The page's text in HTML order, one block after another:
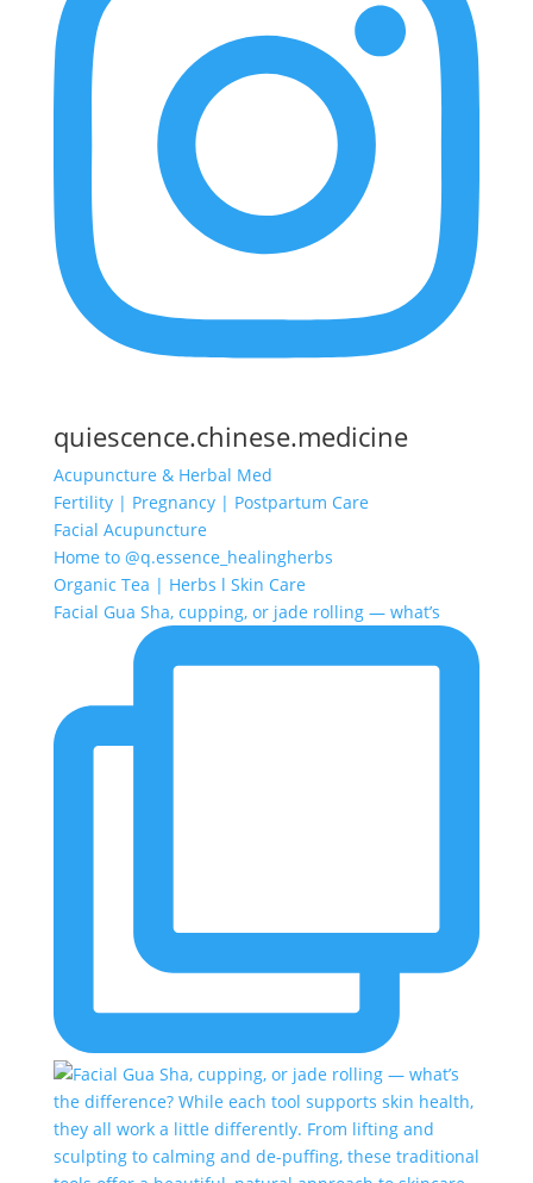
quiescence.chinese.medicine
Acupuncture & Herbal Med
Fertility | Pregnancy | Postpartum Care
Facial Acupuncture
Home to @q.essence_healingherbs
Organic Tea | Herbs l Skin Care
Facial Gua Sha, cupping, or jade rolling — what’s